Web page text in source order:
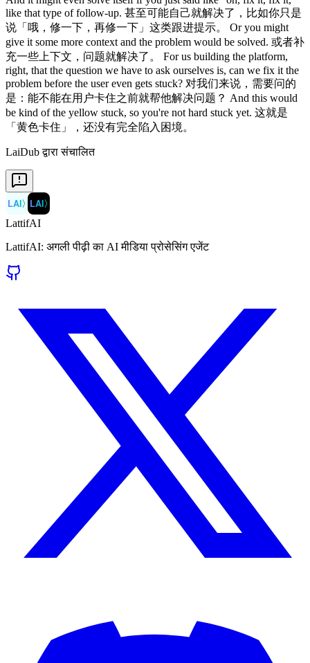
LaiDub द्वारा संचालित
LAI〉 LAI〉
LattifAI
LattifAI: अगली पीढ़ी का AI मीडिया प्रोसेसिंग एजेंट